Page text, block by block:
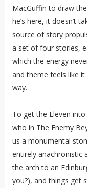
MacGuffin to draw
he’s here, it doesn’t
source of story
a set of four stories,
which the energy
and theme feels like
way.
To get the Eleven
who in The Enemy
us a monumental
entirely anachronistic
the arch to an
you?), and things get